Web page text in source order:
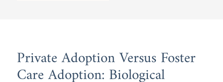
Private Adoption Versus Foster
Care Adoption: Biological